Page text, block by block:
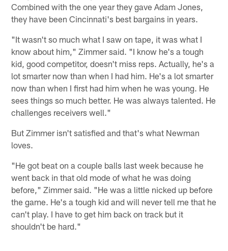
Combined with the one year they gave Adam Jones,
they have been Cincinnati's best bargains in years.
"It wasn't so much what I saw on tape, it was what I
know about him," Zimmer said. "I know he's a tough
kid, good competitor, doesn't miss reps. Actually, he's a
lot smarter now than when I had him. He's a lot smarter
now than when I first had him when he was young. He
sees things so much better. He was always talented. He
challenges receivers well."
But Zimmer isn't satisfied and that's what Newman
loves.
"He got beat on a couple balls last week because he
went back in that old mode of what he was doing
before," Zimmer said. "He was a little nicked up before
the game. He's a tough kid and will never tell me that he
can't play. I have to get him back on track but it
shouldn't be hard."